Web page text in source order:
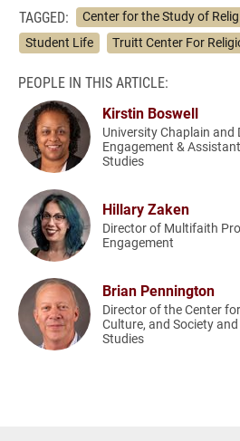
TAGGED:
Center for the Study of
Student Life
Truitt Center For
PEOPLE IN THIS ARTICLE:
Kirstin Boswell
University Chaplain
Engagement &
Studies
Hillary Zaken
Director of Multifaith
Engagement
Brian Pennington
Director of the Center
Culture, and Society
Studies